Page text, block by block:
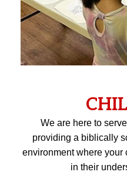
We are here to
providing a biblically
environment where
in their